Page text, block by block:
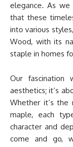
elegance. As
that these
into various
Wood, with its
staple in homes
Our fascination
aesthetics; it’s
Whether it’s
maple, each
character and
come and go,